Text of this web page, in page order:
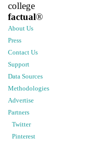
college
factual®
About Us
Press
Contact Us
Support
Data Sources
Methodologies
Advertise
Partners
Twitter
Pinterest